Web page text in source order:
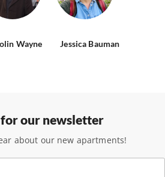
Wayne Jessica Bauman
for our newsletter
about our new apartments!